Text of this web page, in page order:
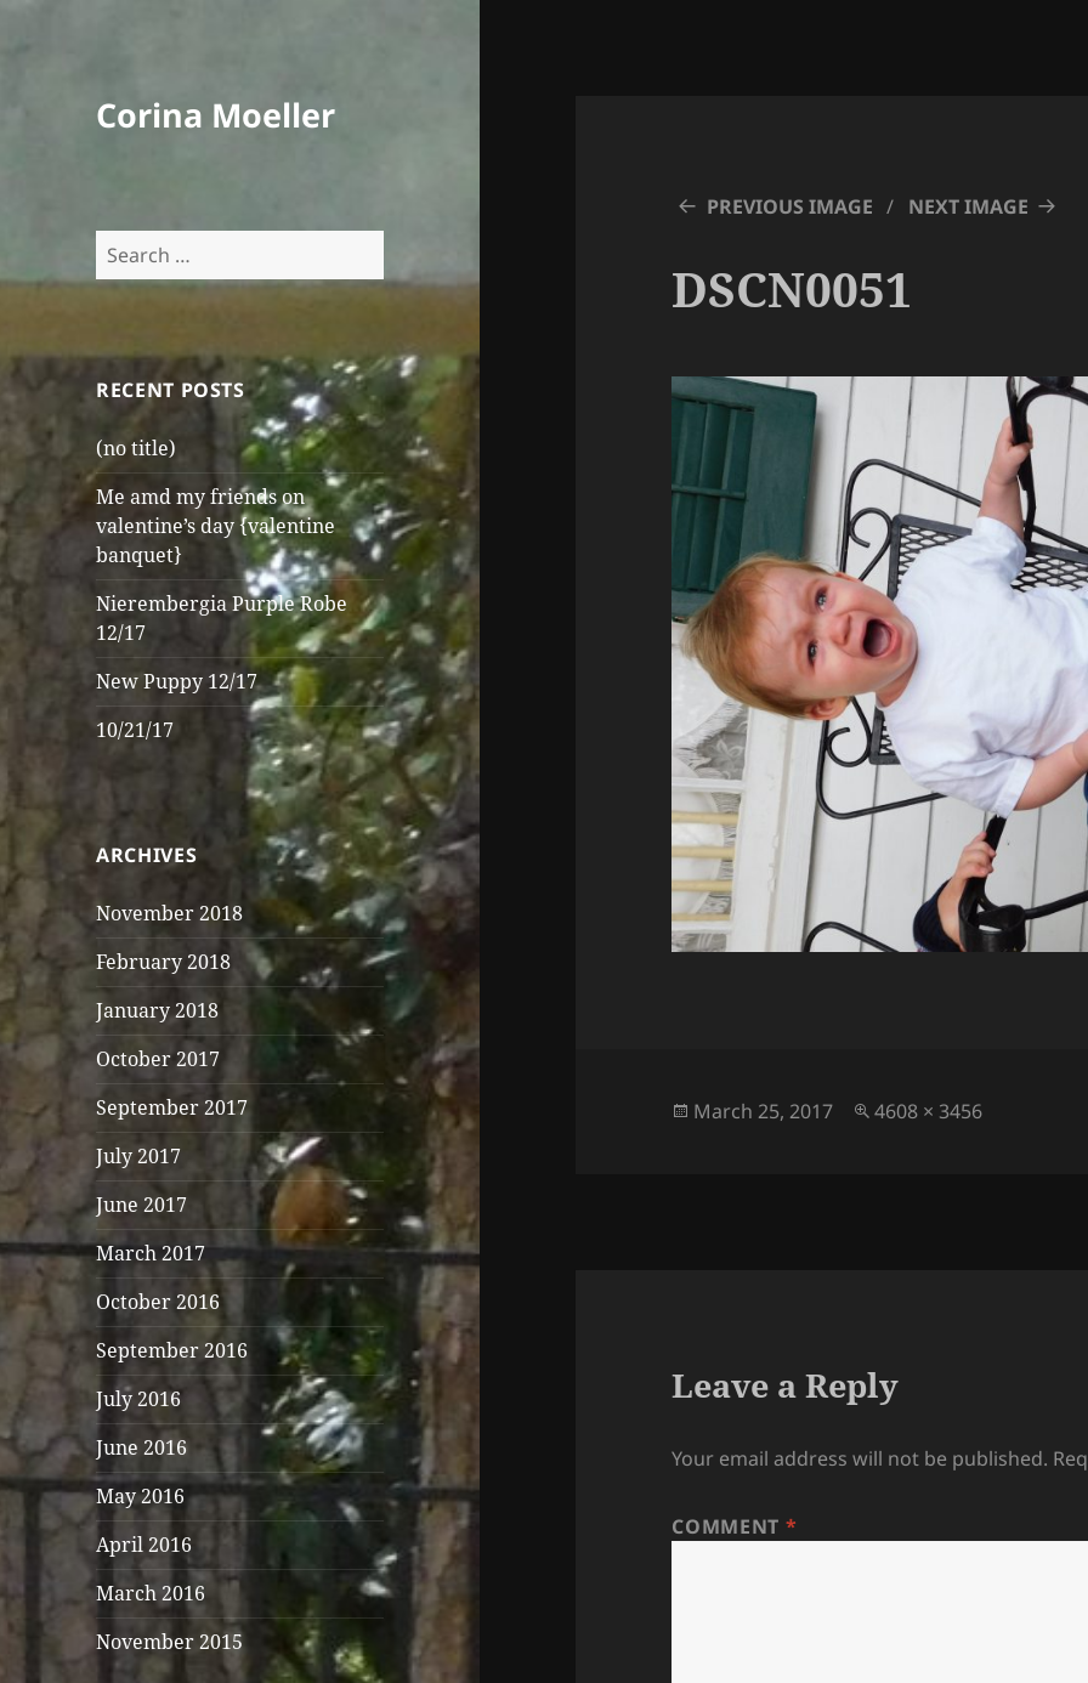
Corina Moeller
Search
for:
RECENT POSTS
(no title)
Me amd my friends on
valentine’s day {valentine
banquet}
Nierembergia Purple Robe
12/17
New Puppy 12/17
10/21/17
ARCHIVES
November 2018
February 2018
January 2018
October 2017
September 2017
July 2017
June 2017
March 2017
October 2016
September 2016
July 2016
June 2016
May 2016
April 2016
March 2016
November 2015
PREVIOUS IMAGE NEXT IMAGE
DSCN0051
Posted
March 25, 2017
Full
4608 × 3456
Leave a Reply
Your email address will not be published.
COMMENT *